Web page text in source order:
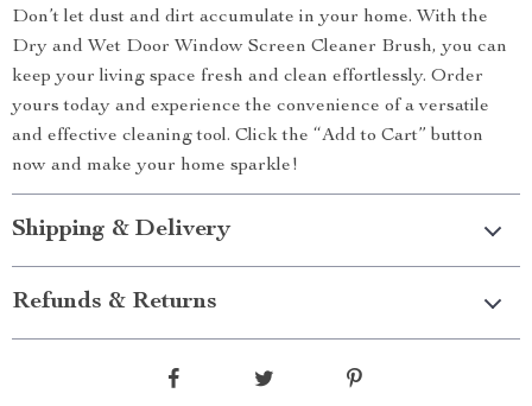
Don’t let dust and dirt accumulate in your home. With the
Dry and Wet Door Window Screen Cleaner Brush, you can
keep your living space fresh and clean effortlessly. Order
yours today and experience the convenience of a versatile
and effective cleaning tool. Click the “Add to Cart” button
now and make your home sparkle!
Shipping & Delivery
Refunds & Returns